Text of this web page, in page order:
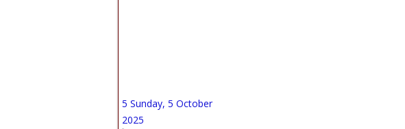
5 Sunday, 5 October
2025